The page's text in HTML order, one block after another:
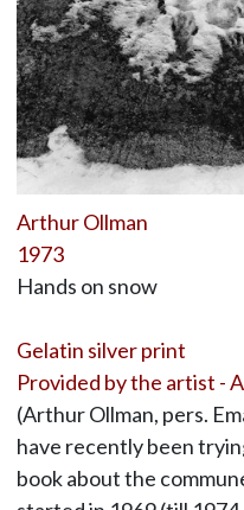
Arthur Ollman
1973
Hands on snow
Gelatin silver print
Provided by the artist -
(Arthur Ollman, pers.
have recently been
book about the